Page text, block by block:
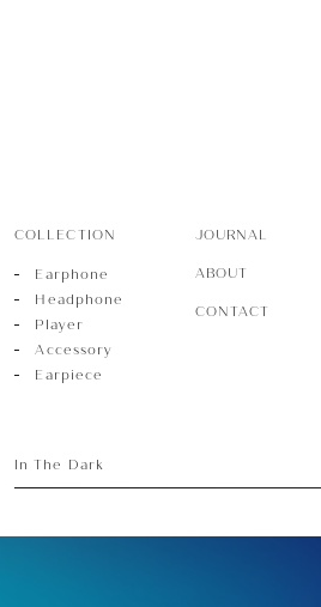
COLLECTION
Earphone
Headphone
Player
Accessory
Earpiece
JOURNAL
ABOUT
CONTACT
In The Dark